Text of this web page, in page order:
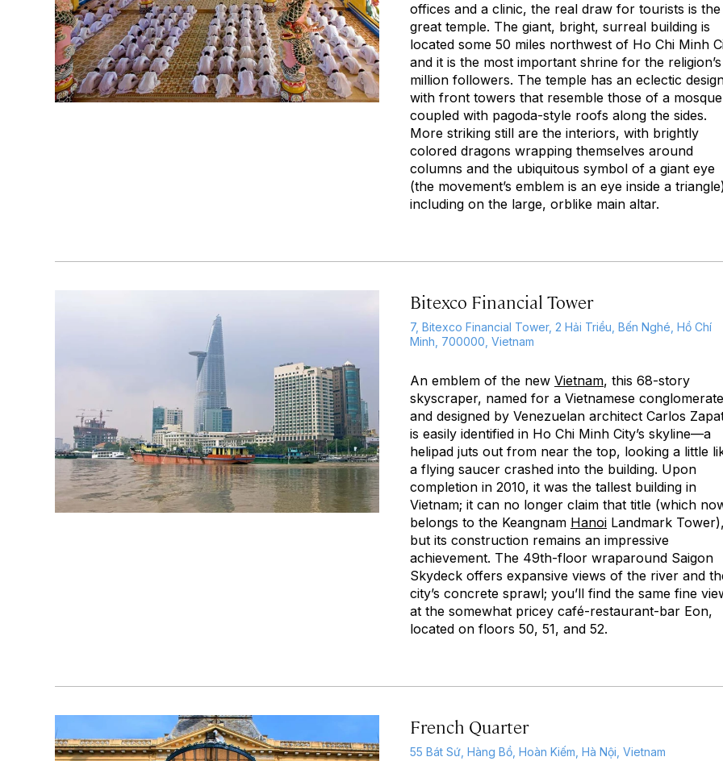
offices and a clinic, the real draw for tourists is the
great temple. The giant, bright, surreal building is
located some 50 miles northwest of Ho Chi Minh
and it is the most important shrine for the
million followers. The temple has an eclectic
with front towers that resemble those of a mosque
coupled with pagoda-style roofs along the sides.
More striking still are the interiors, with brightly
colored dragons wrapping themselves around
columns and the ubiquitous symbol of a giant eye
(the movement’s emblem is an eye inside a
including on the large, orblike main altar.
Bitexco Financial Tower
7, Bitexco Financial Tower, 2 Hải Triều, Bến Nghé, Hồ Chí
Minh, 700000, Vietnam
An emblem of the new Vietnam, this 68-story
skyscraper, named for a Vietnamese conglomerate
and designed by Venezuelan architect Carlos
is easily identified in Ho Chi Minh City’s skyline—a
helipad juts out from near the top, looking a little
a flying saucer crashed into the building. Upon
completion in 2010, it was the tallest building in
Vietnam; it can no longer claim that title (which
belongs to the Keangnam Hanoi Landmark Tower),
but its construction remains an impressive
achievement. The 49th-floor wraparound Saigon
Skydeck offers expansive views of the river and
city’s concrete sprawl; you’ll find the same fine
at the somewhat pricey café-restaurant-bar Eon,
located on floors 50, 51, and 52.
French Quarter
55 Bát Sứ, Hàng Bồ, Hoàn Kiếm, Hà Nội, Vietnam